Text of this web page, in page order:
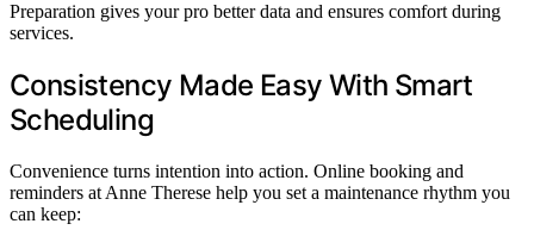
Preparation gives your pro better data and ensures comfort during
services.
Consistency Made Easy With Smart
Scheduling
Convenience turns intention into action. Online booking and
reminders at Anne Therese help you set a maintenance rhythm you
can keep: